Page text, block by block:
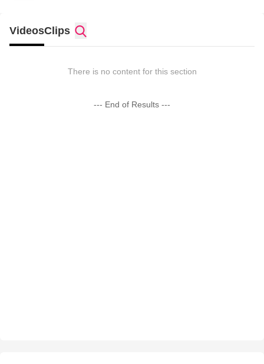
VideosClips
There is no content for this section
--- End of Results ---